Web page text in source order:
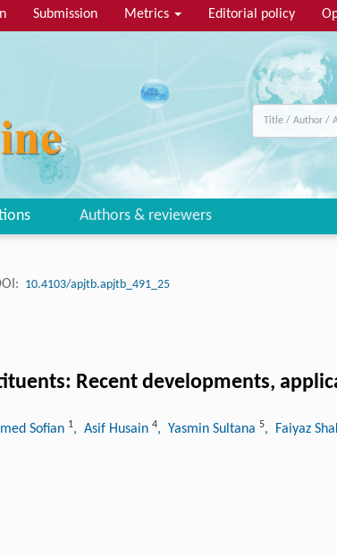
Submission Metrics Editorial policy
Authors & reviewers
10.4103/apjtb.apjtb_491_25
Recent developments,
Sofian 1, Asif Husain 4, Yasmin Sultana 5, Faiyaz